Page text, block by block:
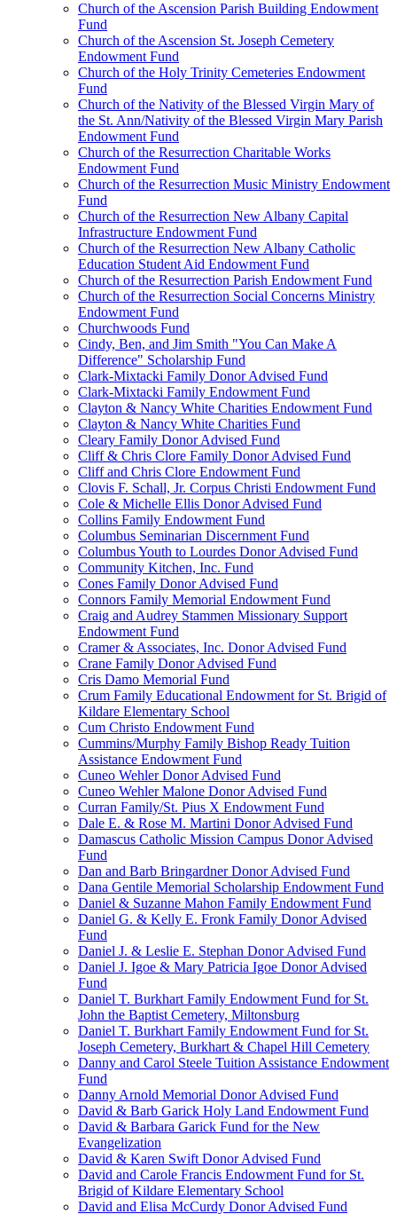
Church of the Ascension Parish Building Endowment
Fund
Church of the Ascension St. Joseph Cemetery
Endowment Fund
Church of the Holy Trinity Cemeteries Endowment
Fund
Church of the Nativity of the Blessed Virgin Mary of
the St. Ann/Nativity of the Blessed Virgin Mary Parish
Endowment Fund
Church of the Resurrection Charitable Works
Endowment Fund
Church of the Resurrection Music Ministry Endowment
Fund
Church of the Resurrection New Albany Capital
Infrastructure Endowment Fund
Church of the Resurrection New Albany Catholic
Education Student Aid Endowment Fund
Church of the Resurrection Parish Endowment Fund
Church of the Resurrection Social Concerns Ministry
Endowment Fund
Churchwoods Fund
Cindy, Ben, and Jim Smith "You Can Make A
Difference" Scholarship Fund
Clark-Mixtacki Family Donor Advised Fund
Clark-Mixtacki Family Endowment Fund
Clayton & Nancy White Charities Endowment Fund
Clayton & Nancy White Charities Fund
Cleary Family Donor Advised Fund
Cliff & Chris Clore Family Donor Advised Fund
Cliff and Chris Clore Endowment Fund
Clovis F. Schall, Jr. Corpus Christi Endowment Fund
Cole & Michelle Ellis Donor Advised Fund
Collins Family Endowment Fund
Columbus Seminarian Discernment Fund
Columbus Youth to Lourdes Donor Advised Fund
Community Kitchen, Inc. Fund
Cones Family Donor Advised Fund
Connors Family Memorial Endowment Fund
Craig and Audrey Stammen Missionary Support
Endowment Fund
Cramer & Associates, Inc. Donor Advised Fund
Crane Family Donor Advised Fund
Cris Damo Memorial Fund
Crum Family Educational Endowment for St. Brigid of
Kildare Elementary School
Cum Christo Endowment Fund
Cummins/Murphy Family Bishop Ready Tuition
Assistance Endowment Fund
Cuneo Wehler Donor Advised Fund
Cuneo Wehler Malone Donor Advised Fund
Curran Family/St. Pius X Endowment Fund
Dale E. & Rose M. Martini Donor Advised Fund
Damascus Catholic Mission Campus Donor Advised
Fund
Dan and Barb Bringardner Donor Advised Fund
Dana Gentile Memorial Scholarship Endowment Fund
Daniel & Suzanne Mahon Family Endowment Fund
Daniel G. & Kelly E. Fronk Family Donor Advised
Fund
Daniel J. & Leslie E. Stephan Donor Advised Fund
Daniel J. Igoe & Mary Patricia Igoe Donor Advised
Fund
Daniel T. Burkhart Family Endowment Fund for St.
John the Baptist Cemetery, Miltonsburg
Daniel T. Burkhart Family Endowment Fund for St.
Joseph Cemetery, Burkhart & Chapel Hill Cemetery
Danny and Carol Steele Tuition Assistance Endowment
Fund
Danny Arnold Memorial Donor Advised Fund
David & Barb Garick Holy Land Endowment Fund
David & Barbara Garick Fund for the New
Evangelization
David & Karen Swift Donor Advised Fund
David and Carole Francis Endowment Fund for St.
Brigid of Kildare Elementary School
David and Elisa McCurdy Donor Advised Fund